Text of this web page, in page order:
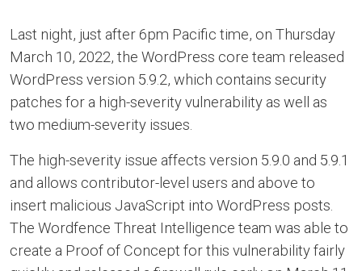
Last night, just after 6pm Pacific time, on Thursday
March 10, 2022, the WordPress core team released
WordPress version 5.9.2, which contains security
patches for a high-severity vulnerability as well as
two medium-severity issues.
The high-severity issue affects version 5.9.0 and 5.9.1
and allows contributor-level users and above to
insert malicious JavaScript into WordPress posts.
The Wordfence Threat Intelligence team was able to
create a Proof of Concept for this vulnerability fairly